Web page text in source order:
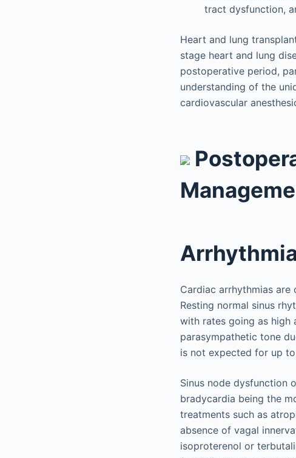
tract dysfunction,
Heart and lung
stage heart and lung
postoperative period,
understanding of the
cardiovascular
Cardiac arrhythmias
Resting normal sinus
with rates going as high
parasympathetic tone
is not expected for up
Sinus node dysfunction
bradycardia being the
treatments such as
absence of vagal
isoproterenol or